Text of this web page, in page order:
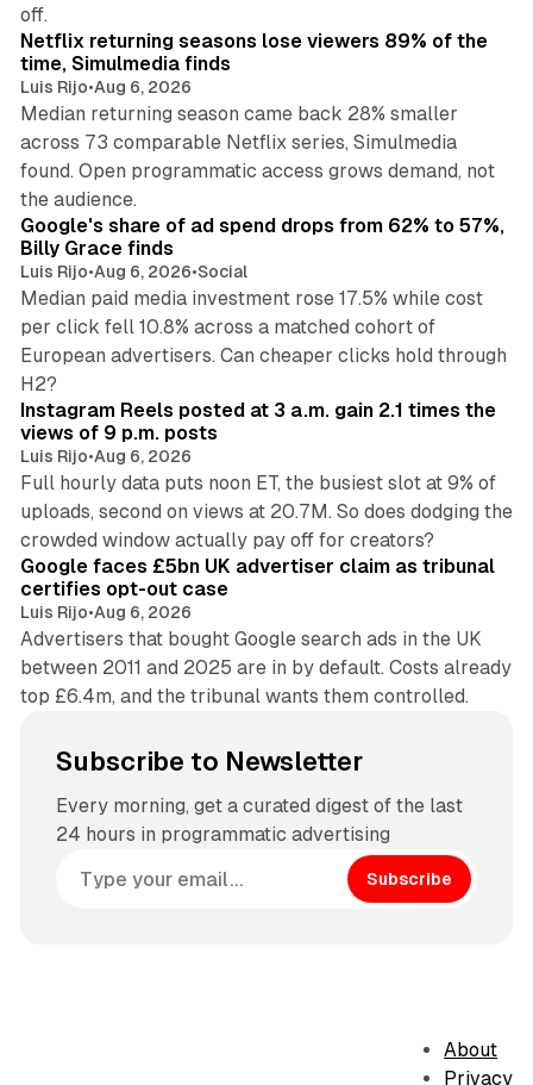
off.
Netflix returning seasons lose viewers 89% of the
time, Simulmedia finds
Luis Rijo•Aug 6, 2026
Median returning season came back 28% smaller
across 73 comparable Netflix series, Simulmedia
found. Open programmatic access grows demand, not
the audience.
Google's share of ad spend drops from 62% to 57%,
Billy Grace finds
Luis Rijo•Aug 6, 2026•Social
Median paid media investment rose 17.5% while cost
per click fell 10.8% across a matched cohort of
European advertisers. Can cheaper clicks hold through
H2?
Instagram Reels posted at 3 a.m. gain 2.1 times the
views of 9 p.m. posts
Luis Rijo•Aug 6, 2026
Full hourly data puts noon ET, the busiest slot at 9% of
uploads, second on views at 20.7M. So does dodging the
crowded window actually pay off for creators?
Google faces £5bn UK advertiser claim as tribunal
certifies opt-out case
Luis Rijo•Aug 6, 2026
Advertisers that bought Google search ads in the UK
between 2011 and 2025 are in by default. Costs already
top £6.4m, and the tribunal wants them controlled.
Subscribe to Newsletter
Every morning, get a curated digest of the last
24 hours in programmatic advertising
Subscribe
About
Privacy